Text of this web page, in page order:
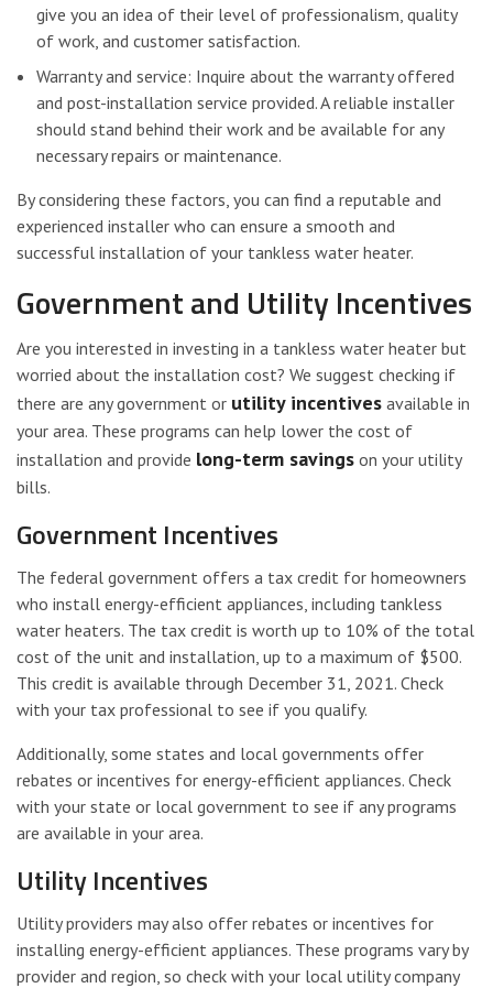
give you an idea of their level of professionalism, quality
of work, and customer satisfaction.
Warranty and service: Inquire about the warranty offered
and post-installation service provided. A reliable installer
should stand behind their work and be available for any
necessary repairs or maintenance.
By considering these factors, you can find a reputable and
experienced installer who can ensure a smooth and
successful installation of your tankless water heater.
Government and Utility Incentives
Are you interested in investing in a tankless water heater but
worried about the installation cost? We suggest checking if
there are any government or utility incentives available in
your area. These programs can help lower the cost of
installation and provide long-term savings on your utility
bills.
Government Incentives
The federal government offers a tax credit for homeowners
who install energy-efficient appliances, including tankless
water heaters. The tax credit is worth up to 10% of the total
cost of the unit and installation, up to a maximum of $500.
This credit is available through December 31, 2021. Check
with your tax professional to see if you qualify.
Additionally, some states and local governments offer
rebates or incentives for energy-efficient appliances. Check
with your state or local government to see if any programs
are available in your area.
Utility Incentives
Utility providers may also offer rebates or incentives for
installing energy-efficient appliances. These programs vary by
provider and region, so check with your local utility company